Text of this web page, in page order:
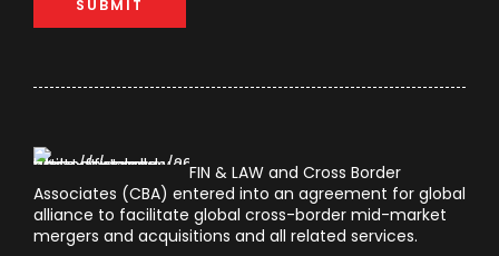
FIN & LAW and Cross Border
Associates (CBA) entered into an agreement for global
alliance to facilitate global cross-border mid-market
mergers and acquisitions and all related services.